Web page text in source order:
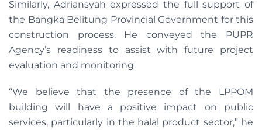
Similarly, Adriansyah expressed the full support of
the Bangka Belitung Provincial Government for this
construction process. He conveyed the PUPR
Agency’s readiness to assist with future project
evaluation and monitoring.
“We believe that the presence of the LPPOM
building will have a positive impact on public
services, particularly in the halal product sector,” he